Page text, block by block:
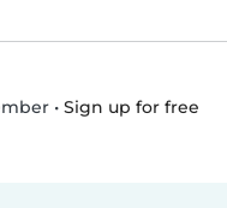
• Sign up for free